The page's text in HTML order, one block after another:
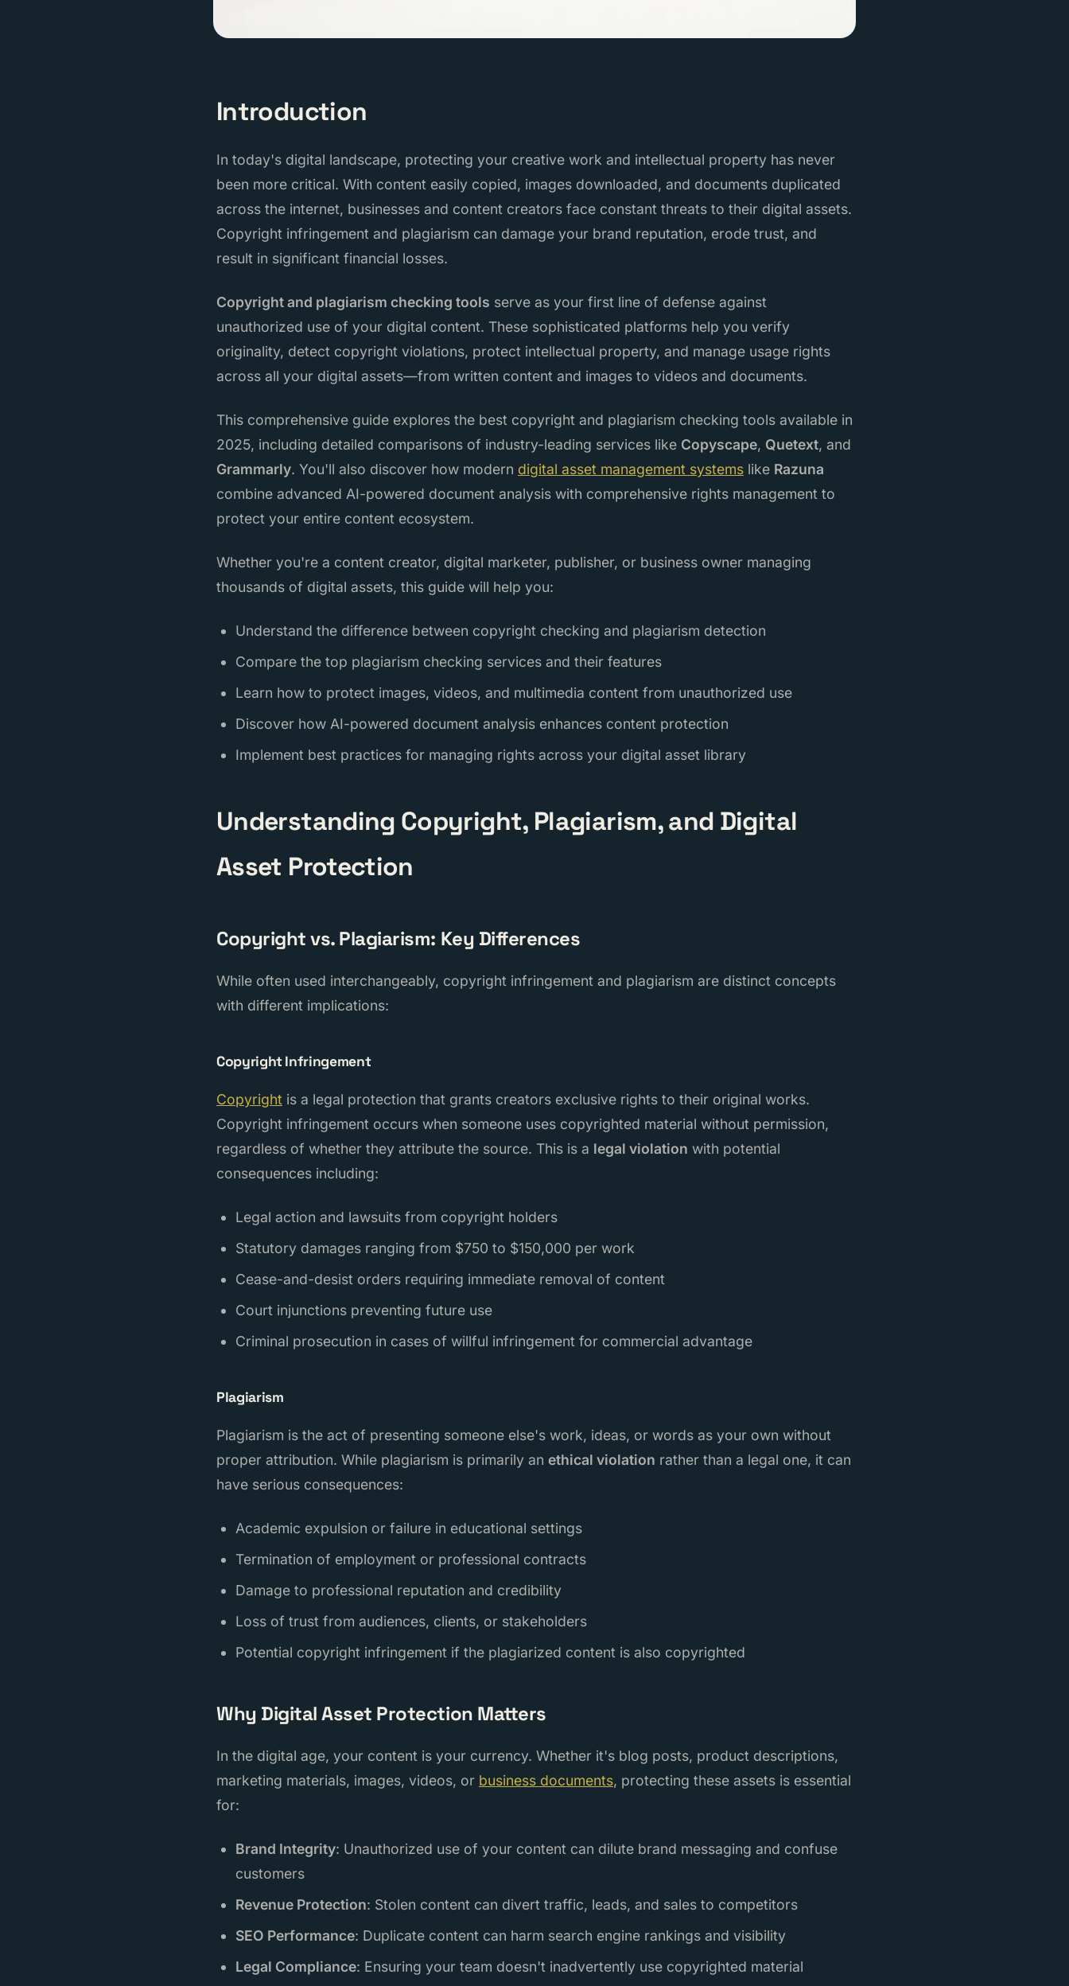
Introduction
In today's digital landscape, protecting your creative work and intellectual property has never
been more critical. With content easily copied, images downloaded, and documents duplicated
across the internet, businesses and content creators face constant threats to their digital assets.
Copyright infringement and plagiarism can damage your brand reputation, erode trust, and
result in significant financial losses.
Copyright and plagiarism checking tools serve as your first line of defense against
unauthorized use of your digital content. These sophisticated platforms help you verify
originality, detect copyright violations, protect intellectual property, and manage usage rights
across all your digital assets—from written content and images to videos and documents.
This comprehensive guide explores the best copyright and plagiarism checking tools available in
2025, including detailed comparisons of industry-leading services like Copyscape, Quetext, and
Grammarly. You'll also discover how modern digital asset management systems like Razuna
combine advanced AI-powered document analysis with comprehensive rights management to
protect your entire content ecosystem.
Whether you're a content creator, digital marketer, publisher, or business owner managing
thousands of digital assets, this guide will help you:
Understand the difference between copyright checking and plagiarism detection
Compare the top plagiarism checking services and their features
Learn how to protect images, videos, and multimedia content from unauthorized use
Discover how AI-powered document analysis enhances content protection
Implement best practices for managing rights across your digital asset library
Understanding Copyright, Plagiarism, and Digital
Asset Protection
Copyright vs. Plagiarism: Key Differences
While often used interchangeably, copyright infringement and plagiarism are distinct concepts
with different implications:
Copyright Infringement
Copyright is a legal protection that grants creators exclusive rights to their original works.
Copyright infringement occurs when someone uses copyrighted material without permission,
regardless of whether they attribute the source. This is a legal violation with potential
consequences including:
Legal action and lawsuits from copyright holders
Statutory damages ranging from $750 to $150,000 per work
Cease-and-desist orders requiring immediate removal of content
Court injunctions preventing future use
Criminal prosecution in cases of willful infringement for commercial advantage
Plagiarism
Plagiarism is the act of presenting someone else's work, ideas, or words as your own without
proper attribution. While plagiarism is primarily an ethical violation rather than a legal one, it can
have serious consequences:
Academic expulsion or failure in educational settings
Termination of employment or professional contracts
Damage to professional reputation and credibility
Loss of trust from audiences, clients, or stakeholders
Potential copyright infringement if the plagiarized content is also copyrighted
Why Digital Asset Protection Matters
In the digital age, your content is your currency. Whether it's blog posts, product descriptions,
marketing materials, images, videos, or business documents, protecting these assets is essential
for:
Brand Integrity: Unauthorized use of your content can dilute brand messaging and confuse
customers
Revenue Protection: Stolen content can divert traffic, leads, and sales to competitors
SEO Performance: Duplicate content can harm search engine rankings and visibility
Legal Compliance: Ensuring your team doesn't inadvertently use copyrighted material